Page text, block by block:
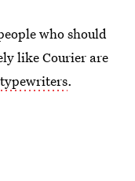
who should
like Courier are
.